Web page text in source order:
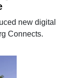
new digital
Connects.